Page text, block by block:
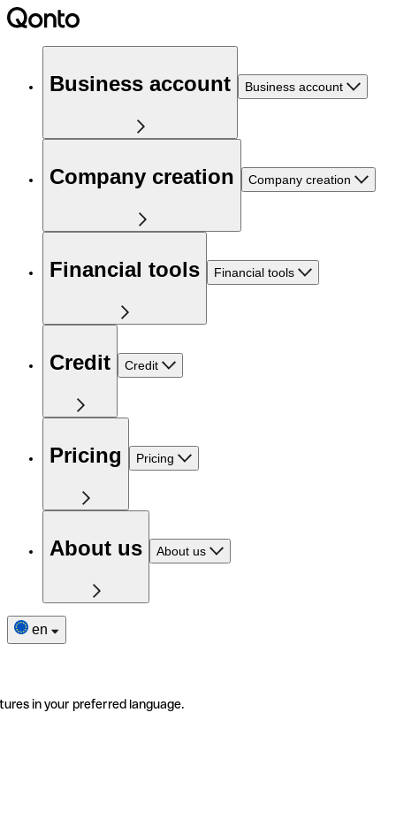
Business account Business account
Company creation Company creation
Financial tools Financial tools
Credit Credit
Pricing Pricing
About us About us
en
in your preferred language.